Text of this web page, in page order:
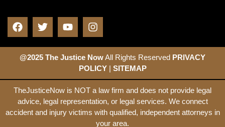
@2025 The Justice NowAll Rights Reserved PRIVACY
POLICY| SITEMAP
TheJusticeNow is NOT a law firm and does not provide legal
advice, legal representation, or legal services. We connect
accident and injury victims with qualified, independent attorneys in
your area.